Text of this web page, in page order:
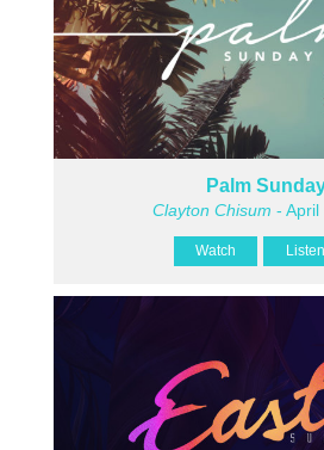
Palm
Clayton Chisum -
Watch Listen